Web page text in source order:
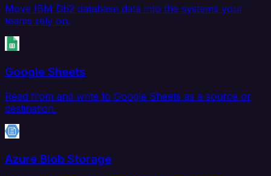
Move IBM Db2 database data into the systems your
teams rely on.
Google Sheets
Read from and write to Google Sheets as a source or
destination.
Azure Blob Storage